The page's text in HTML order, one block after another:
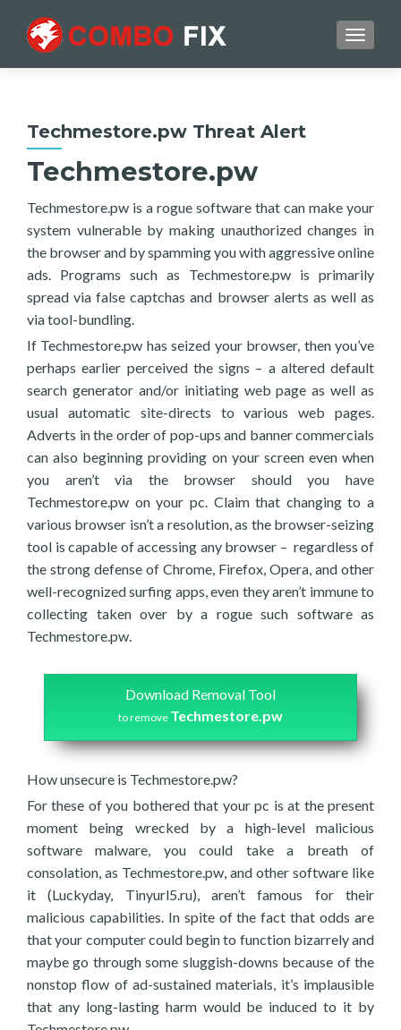
Techmestore.pw Threat Alert
Techmestore.pw
Techmestore.pw is a rogue software that can make your
system vulnerable by making unauthorized changes in
the browser and by spamming you with aggressive online
ads. Programs such as Techmestore.pw is primarily
spread via false captchas and browser alerts as well as
via tool-bundling.
If Techmestore.pw has seized your browser, then you’ve
perhaps earlier perceived the signs – a altered default
search generator and/or initiating web page as well as
usual automatic site-directs to various web pages.
Adverts in the order of pop-ups and banner commercials
can also beginning providing on your screen even when
you aren’t via the browser should you have
Techmestore.pw on your pc. Claim that changing to a
various browser isn’t a resolution, as the browser-seizing
tool is capable of accessing any browser – regardless of
the strong defense of Chrome, Firefox, Opera, and other
well-recognized surfing apps, even they aren’t immune to
collecting taken over by a rogue such software as
Techmestore.pw.
Download Removal Tool
to remove Techmestore.pw
How unsecure is Techmestore.pw?
For these of you bothered that your pc is at the present
moment being wrecked by a high-level malicious
software malware, you could take a breath of
consolation, as Techmestore.pw, and other software like
it (Luckyday, Tinyurl5.ru), aren’t famous for their
malicious capabilities. In spite of the fact that odds are
that your computer could begin to function bizarrely and
maybe go through some sluggish-downs because of the
nonstop flow of ad-sustained materials, it’s implausible
that any long-lasting harm would be induced to it by